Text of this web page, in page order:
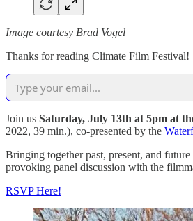
Image courtesy Brad Vogel
Thanks for reading Climate Film
Join us Saturday, July 13th at 5pm at
2022, 39 min.), co-presented by the
Bringing together past, present, and
provoking panel discussion with the
RSVP Here!